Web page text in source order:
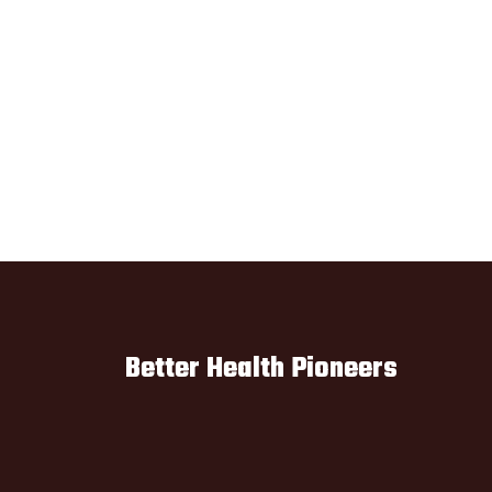
Better Health Pioneers